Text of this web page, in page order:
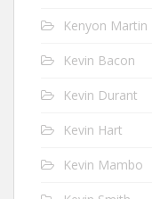
Kenyon Martin
Kevin Bacon
Kevin Durant
Kevin Hart
Kevin Mambo